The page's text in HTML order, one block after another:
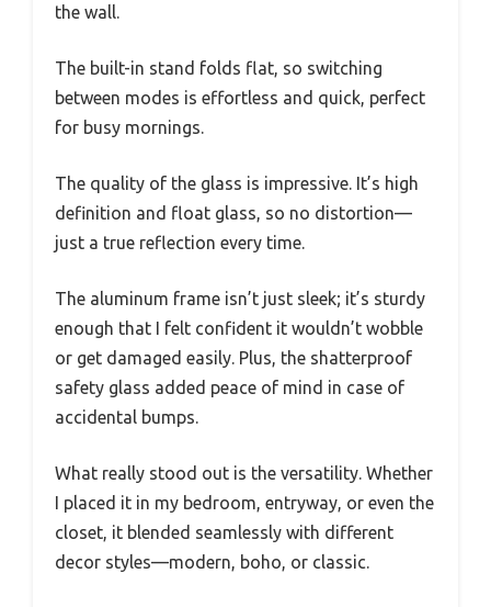
the wall.
The built-in stand folds flat, so switching
between modes is effortless and quick, perfect
for busy mornings.
The quality of the glass is impressive. It’s high
definition and float glass, so no distortion—
just a true reflection every time.
The aluminum frame isn’t just sleek; it’s sturdy
enough that I felt confident it wouldn’t wobble
or get damaged easily. Plus, the shatterproof
safety glass added peace of mind in case of
accidental bumps.
What really stood out is the versatility. Whether
I placed it in my bedroom, entryway, or even the
closet, it blended seamlessly with different
decor styles—modern, boho, or classic.